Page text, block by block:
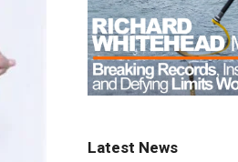
Latest News